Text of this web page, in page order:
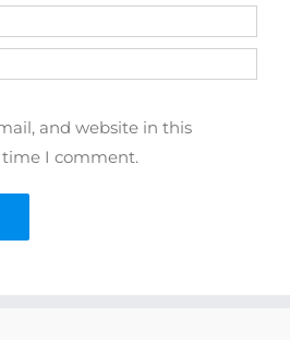
and website in this
I comment.